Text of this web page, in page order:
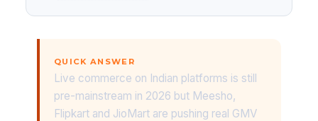
QUICK ANSWER
Live commerce on Indian platforms is still
pre-mainstream in 2026 but Meesho,
Flipkart and JioMart are pushing real GMV